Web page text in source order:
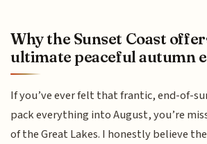
Why the Sunset Coast
ultimate peaceful autumn
If you’ve ever felt that frantic, end-of-
pack everything into August, you’re
of the Great Lakes. I honestly believe